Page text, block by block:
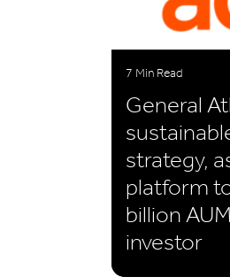
7 Min Read
General
strategy,
platform
billion
investor